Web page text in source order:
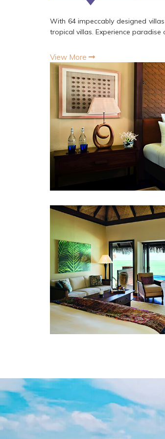
With 64 impeccably designed
tropical villas. Experience paradise
View More